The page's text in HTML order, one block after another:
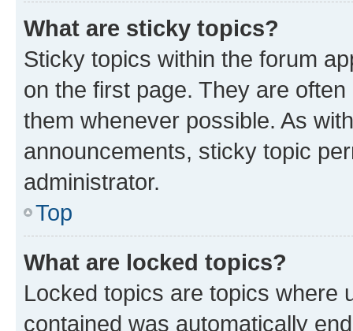
What are sticky topics?
Sticky topics within the forum
on the first page. They are
them whenever possible. As
announcements, sticky topic
administrator.
Top
What are locked topics?
Locked topics are topics where
contained was automatically